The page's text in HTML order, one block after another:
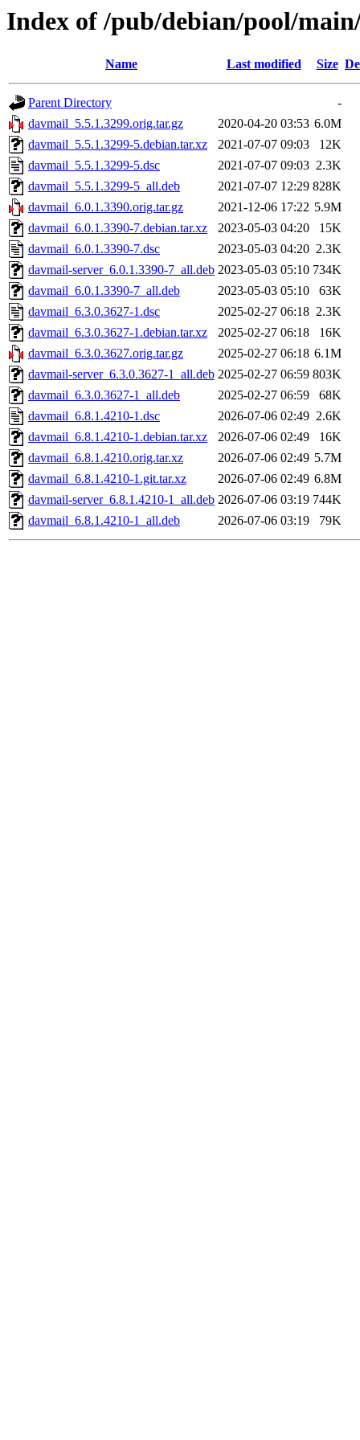
Index of /pub/debian/pool/
Name Last modified Size
Parent Directory
-
davmail_5.5.1.3299.orig.tar.gz
2020-04-20 03:53 6.0M
davmail_5.5.1.3299-5.debian.tar.xz
2021-07-07 09:03
12K
davmail_5.5.1.3299-5.dsc
2021-07-07 09:03 2.3K
davmail_5.5.1.3299-5_all.deb
2021-07-07 12:29 828K
davmail_6.0.1.3390.orig.tar.gz
2021-12-06 17:22 5.9M
davmail_6.0.1.3390-7.debian.tar.xz
2023-05-03 04:20
15K
davmail_6.0.1.3390-7.dsc
2023-05-03 04:20 2.3K
davmail-server_6.0.1.3390-7_all.deb 2023-05-03 05:10 734K
davmail_6.0.1.3390-7_all.deb
2023-05-03 05:10
63K
davmail_6.3.0.3627-1.dsc
2025-02-27 06:18 2.3K
davmail_6.3.0.3627-1.debian.tar.xz
2025-02-27 06:18
16K
davmail_6.3.0.3627.orig.tar.gz
2025-02-27 06:18 6.1M
davmail-server_6.3.0.3627-1_all.deb 2025-02-27 06:59 803K
davmail_6.3.0.3627-1_all.deb
2025-02-27 06:59
68K
davmail_6.8.1.4210-1.dsc
2026-07-06 02:49 2.6K
davmail_6.8.1.4210-1.debian.tar.xz
2026-07-06 02:49
16K
davmail_6.8.1.4210.orig.tar.xz
2026-07-06 02:49 5.7M
davmail_6.8.1.4210-1.git.tar.xz
2026-07-06 02:49 6.8M
davmail-server_6.8.1.4210-1_all.deb 2026-07-06 03:19 744K
davmail_6.8.1.4210-1_all.deb
2026-07-06 03:19 79K